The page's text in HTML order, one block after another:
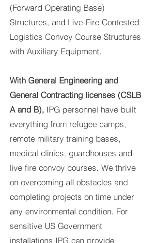
(Forward Operating Base)
Structures, and Live-Fire Contested
Logistics Convoy Course Structures
with Auxiliary Equipment.
With General Engineering and
General Contracting licenses (CSLB
A and B), IPG personnel have built
everything from refugee camps,
remote military training bases,
medical clinics, guardhouses and
live fire convoy courses. We thrive
on overcoming all obstacles and
completing projects on time under
any environmental condition. For
sensitive US Government
installations IPG can provide